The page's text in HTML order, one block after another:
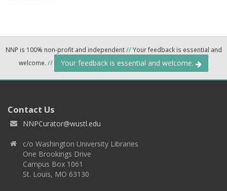
NNP is 100% non-profit and independent//Your feedback is essential and
welcome. // Your feedback is essential and welcome.
Contact Us
NNPCurator@wustl.edu
c/o Washington University Libraries
One Brookings Drive
Campus Box 1061
St. Louis, MO 63130